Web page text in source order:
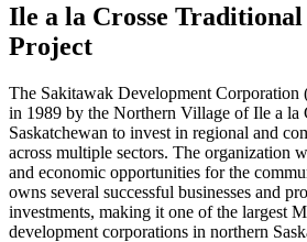
Ile a la Crosse Traditional
Project
The Sakitawak Development Corporation
in 1989 by the Northern Village of Ile a la
Saskatchewan to invest in regional and
across multiple sectors. The organization
and economic opportunities for the
owns several successful businesses and
investments, making it one of the largest
development corporations in northern